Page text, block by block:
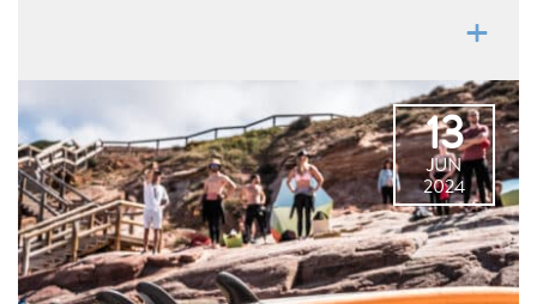
13
JUN
2024